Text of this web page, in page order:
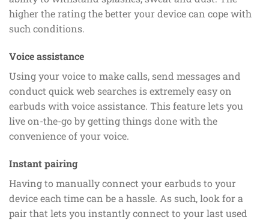
higher the rating the better your device can cope with
such conditions.
Voice assistance
Using your voice to make calls, send messages and
conduct quick web searches is extremely easy on
earbuds with voice assistance. This feature lets you
live on-the-go by getting things done with the
convenience of your voice.
Instant pairing
Having to manually connect your earbuds to your
device each time can be a hassle. As such, look for a
pair that lets you instantly connect to your last used